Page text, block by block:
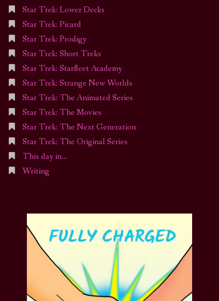
Star Trek: Lower Decks
Star Trek: Picard
Star Trek: Prodigy
Star Trek: Short Treks
Star Trek: Starfleet Academy
Star Trek: Strange New Worlds
Star Trek: The Animated Series
Star Trek: The Movies
Star Trek: The Next Generation
Star Trek: The Original Series
This day in…
Writing